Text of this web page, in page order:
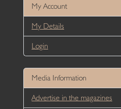
My Account
My Details
Login
Media Information
Advertise in the magazines